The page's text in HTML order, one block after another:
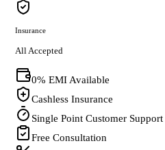
Insurance
All Accepted
0% EMI Available
Cashless Insurance
Single Point Customer Support
Free Consultation